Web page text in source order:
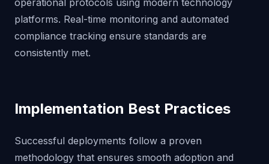
operational protocols using modern technology
platforms. Real-time monitoring and automated
compliance tracking ensure standards are
consistently met.
Implementation Best Practices
Successful deployments follow a proven
methodology that ensures smooth adoption and